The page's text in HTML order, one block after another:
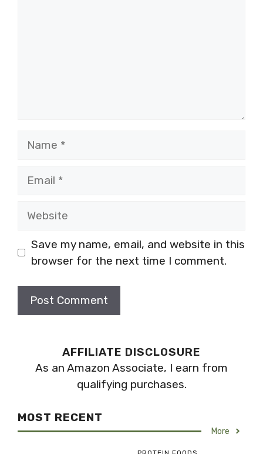
Save my name, email, and website in this
browser for the next time I comment.
AFFILIATE DISCLOSURE
As an Amazon Associate, I earn from
qualifying purchases.
MOST RECENT
More